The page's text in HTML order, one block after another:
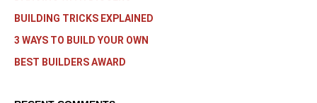
BUILDING TRICKS EXPLAINED
3 WAYS TO BUILD YOUR OWN
BEST BUILDERS AWARD